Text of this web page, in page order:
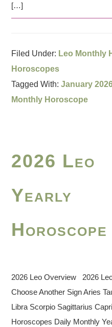
[…]
Filed Under: Leo Monthly
Horoscopes
Tagged With:January
Monthly Horoscope
2026 Leo
Yearly
Horoscope
2026 Leo Overview 2026
Choose Another Sign Aries
Libra Scorpio Sagittarius
Horoscopes Daily Monthly